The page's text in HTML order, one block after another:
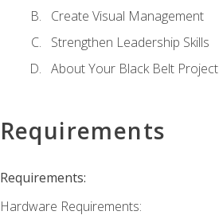
Create Visual Management
Strengthen Leadership Skills
About Your Black Belt Project
Requirements
Requirements:
Hardware Requirements: